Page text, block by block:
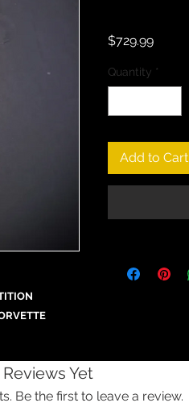
$729.99Price
Quantity *
Add to Cart
Yet
Be the first to leave a review.